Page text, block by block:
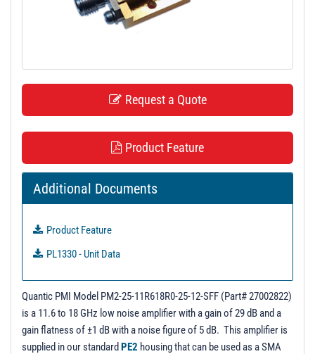
Request a Quote
Product Feature
Additional Documents
Product Feature
PL1330 - Unit Data
Quantic PMI Model PM2-25-11R618R0-25-12-SFF (Part# 27002822)
is a 11.6 to 18 GHz low noise amplifier with a gain of 29 dB and a
gain flatness of ±1 dB with a noise figure of 5 dB. This amplifier is
supplied in our standard PE2 housing that can be used as a SMA